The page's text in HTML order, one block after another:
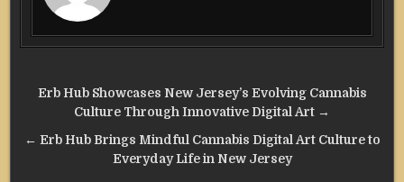
Post
navigation
Erb Hub Showcases New Jersey’s Evolving Cannabis
Culture Through Innovative Digital Art →
← Erb Hub Brings Mindful Cannabis Digital Art Culture to
Everyday Life in New Jersey